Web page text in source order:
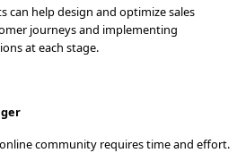
can help design and optimize sales
journeys and implementing
at each stage.
community requires time and effort.